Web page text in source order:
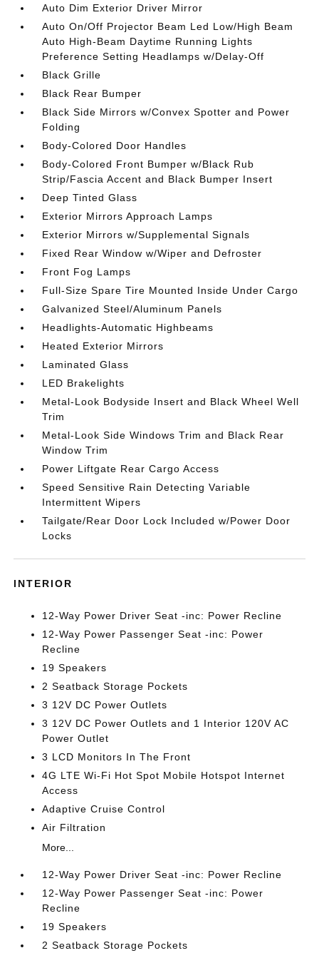
Auto Dim Exterior Driver Mirror
Auto On/Off Projector Beam Led Low/High Beam
Auto High-Beam Daytime Running Lights
Preference Setting Headlamps w/Delay-Off
Black Grille
Black Rear Bumper
Black Side Mirrors w/Convex Spotter and Power
Folding
Body-Colored Door Handles
Body-Colored Front Bumper w/Black Rub
Strip/Fascia Accent and Black Bumper Insert
Deep Tinted Glass
Exterior Mirrors Approach Lamps
Exterior Mirrors w/Supplemental Signals
Fixed Rear Window w/Wiper and Defroster
Front Fog Lamps
Full-Size Spare Tire Mounted Inside Under Cargo
Galvanized Steel/Aluminum Panels
Headlights-Automatic Highbeams
Heated Exterior Mirrors
Laminated Glass
LED Brakelights
Metal-Look Bodyside Insert and Black Wheel Well
Trim
Metal-Look Side Windows Trim and Black Rear
Window Trim
Power Liftgate Rear Cargo Access
Speed Sensitive Rain Detecting Variable
Intermittent Wipers
Tailgate/Rear Door Lock Included w/Power Door
Locks
INTERIOR
12-Way Power Driver Seat -inc: Power Recline
12-Way Power Passenger Seat -inc: Power
Recline
19 Speakers
2 Seatback Storage Pockets
3 12V DC Power Outlets
3 12V DC Power Outlets and 1 Interior 120V AC
Power Outlet
3 LCD Monitors In The Front
4G LTE Wi-Fi Hot Spot Mobile Hotspot Internet
Access
Adaptive Cruise Control
Air Filtration
More...
12-Way Power Driver Seat -inc: Power Recline
12-Way Power Passenger Seat -inc: Power
Recline
19 Speakers
2 Seatback Storage Pockets